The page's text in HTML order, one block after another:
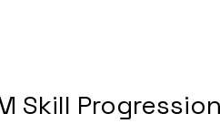
Skill Progression